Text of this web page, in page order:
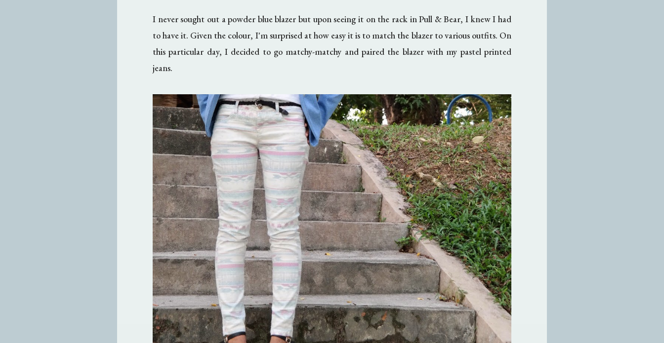
I never sought out a powder blue blazer but upon seeing it on the rack in Pull & Bear, I knew I had
to have it. Given the colour, I'm surprised at how easy it is to match the blazer to various outfits. On
this particular day, I decided to go matchy-matchy and paired the blazer with my pastel printed
jeans.